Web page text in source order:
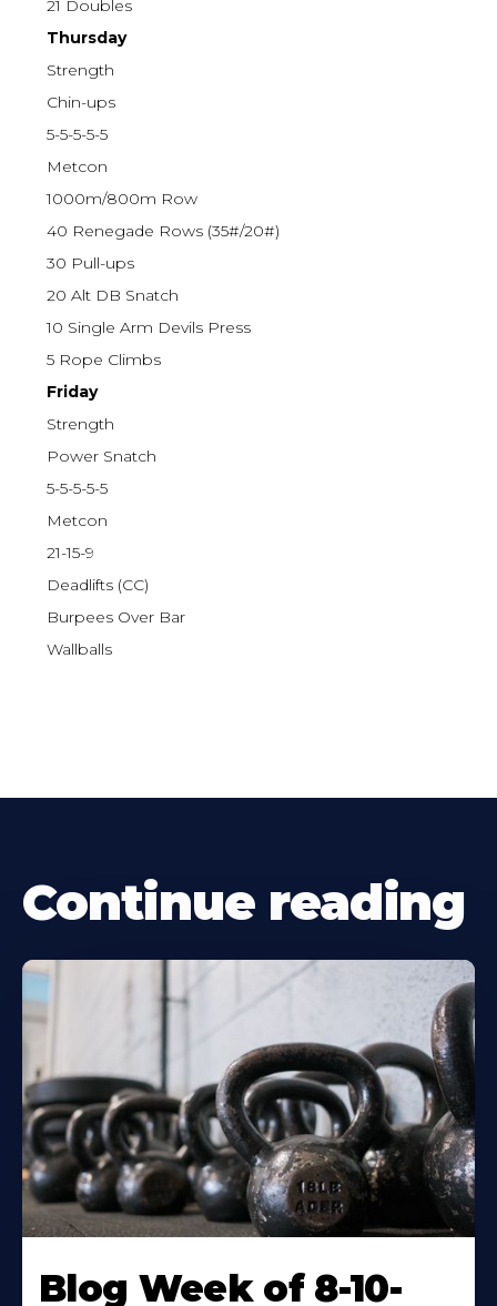
21 Doubles
Thursday
Strength
Chin-ups
5-5-5-5-5
Metcon
1000m/800m Row
40 Renegade Rows (35#/20#)
30 Pull-ups
20 Alt DB Snatch
10 Single Arm Devils Press
5 Rope Climbs
Friday
Strength
Power Snatch
5-5-5-5-5
Metcon
21-15-9
Deadlifts (CC)
Burpees Over Bar
Wallballs
Continue reading
Blog Week of 8-10-